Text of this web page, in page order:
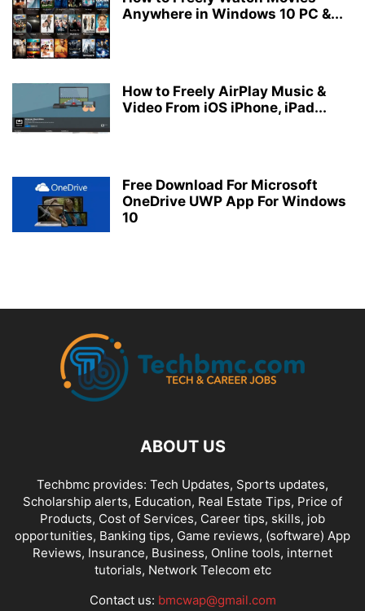
Anywhere in Windows 10 PC &...
How to Freely AirPlay Music &
Video From iOS iPhone, iPad...
Free Download For Microsoft
OneDrive UWP App For Windows
10
ABOUT US
Techbmc provides: Tech Updates, Sports updates,
Scholarship alerts, Education, Real Estate Tips, Price of
Products, Cost of Services, Career tips, skills, job
opportunities, Banking tips, Game reviews, (software) App
Reviews, Insurance, Business, Online tools, internet
tutorials, Network Telecom etc
Contact us: bmcwap@gmail.com